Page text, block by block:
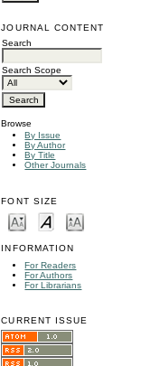
JOURNAL CONTENT
Search
Search Scope
Browse
By Issue
By Author
By Title
Other Journals
FONT SIZE
INFORMATION
For Readers
For Authors
For Librarians
CURRENT ISSUE